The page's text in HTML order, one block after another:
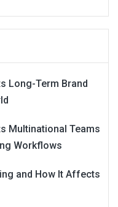
Long-Term Brand
Multinational Teams
Workflows
and How It Affects